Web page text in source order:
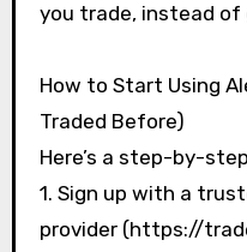
you trade, instead of
How to Start Using
Traded Before)
Here’s a step-by-
1. Sign up with a
provider (https://